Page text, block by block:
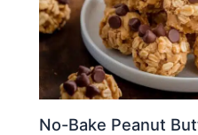
No-Bake Peanut